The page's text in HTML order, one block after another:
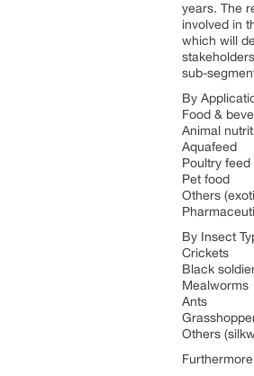
years. The
involved in
which will
sub-
By
Food &
Animal
Aquafeed
Poultry feed
Pet food
Others
By Insect
Crickets
Black
Mealworms
Ants
Others